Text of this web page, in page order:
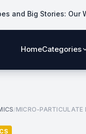
and Big Stories: Our
HomeCategories
/MICRO-PARTICULATE